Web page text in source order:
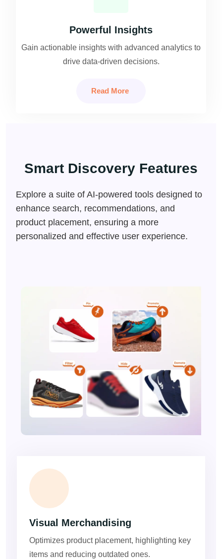
Powerful Insights
Gain actionable insights with advanced analytics to
drive data-driven decisions.
Read More
Smart Discovery Features
Explore a suite of AI-powered tools designed to
enhance search, recommendations, and
product placement, ensuring a more
personalized and effective user experience.
Visual Merchandising
Optimizes product placement, highlighting key
items and reducing outdated ones.